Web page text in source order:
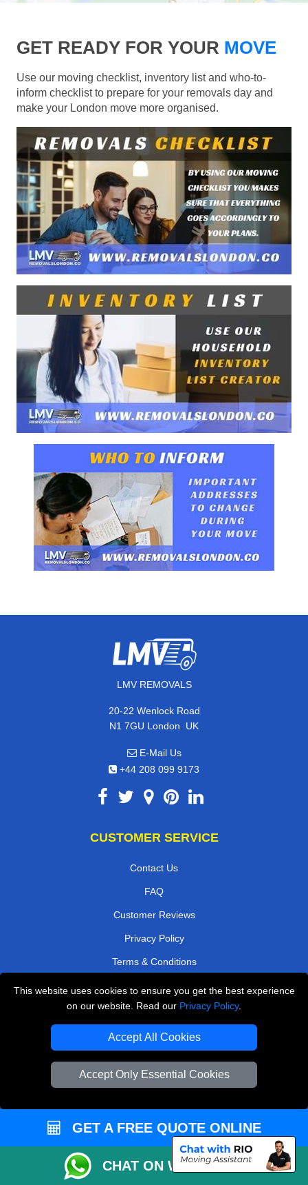
This website uses cookies to ensure you get the best experience
on our website. Read our Privacy Policy.
Accept All Cookies
Accept Only Essential Cookies
GET READY FOR YOUR MOVE
Use our moving checklist, inventory list and who-to-
inform checklist to prepare for your removals day and
make your London move more organised.
LMV REMOVALS
20-22 Wenlock Road
N1 7GU London, UK
E-Mail Us
+44 208 099 9173
CUSTOMER SERVICE
Contact Us
FAQ
Customer Reviews
Privacy Policy
Terms & Conditions
Sitemap
WE COVER
Removals in Feltham
Removals in Sidcup
Removals in Caterham
GET A FREE QUOTE ONLINE
CHAT ON WHATSAPP